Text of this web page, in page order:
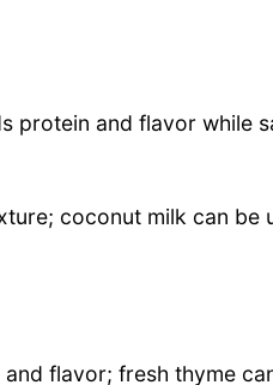
protein and flavor while
coconut milk can
and flavor; fresh thyme